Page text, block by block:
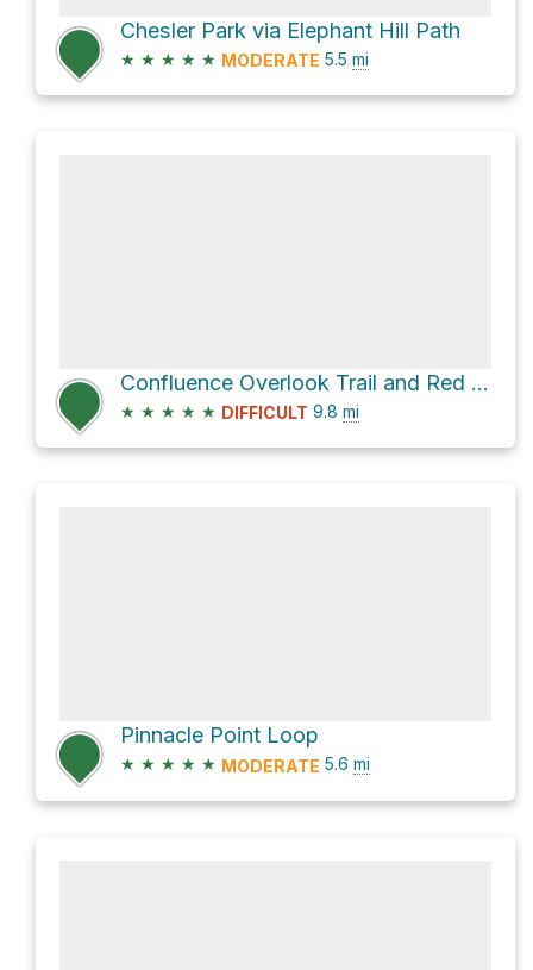
Chesler Park via Elephant Hill Path
★ ★ ★ ★ ★ MODERATE 5.5 mi
Confluence Overlook Trail and Red Lake Canyon Trail
★ ★ ★ ★ ★ DIFFICULT 9.8 mi
Pinnacle Point Loop
★ ★ ★ ★ ★ MODERATE 5.6 mi